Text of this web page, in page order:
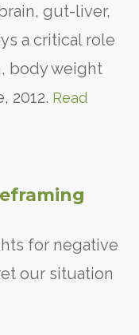
gut-liver,
a critical role
body weight
2012. Read
for negative
our situation